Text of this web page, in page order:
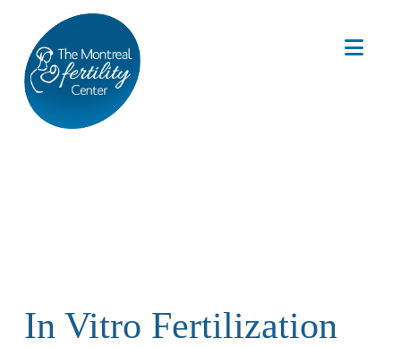
In Vitro Fertilization